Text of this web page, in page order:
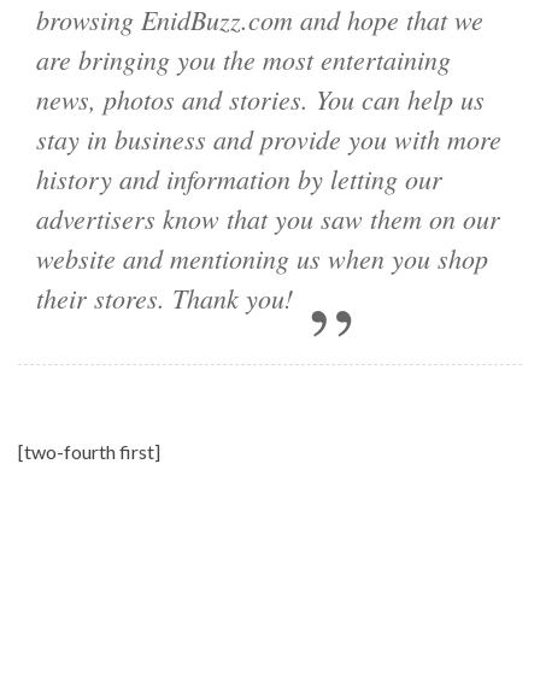
browsing EnidBuzz.com and hope that we
are bringing you the most entertaining
news, photos and stories. You can help us
stay in business and provide you with more
history and information by letting our
advertisers know that you saw them on our
website and mentioning us when you shop
their stores. Thank you!
[two-fourth first]